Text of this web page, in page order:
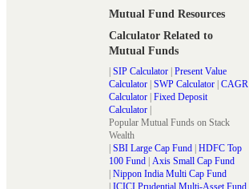
Mutual Fund Resources
Calculator Related to
Mutual Funds
| SIP Calculator | Present Value
Calculator | SWP Calculator | CAGR
Calculator | Fixed Deposit
Calculator |
Popular Mutual Funds on Stack
Wealth
| SBI Large Cap Fund | HDFC Top
100 Fund | Axis Small Cap Fund
| Nippon India Multi Cap Fund
| ICICI Prudential Multi-Asset Fund